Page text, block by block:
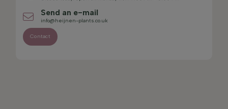
Send an e-mail
info@heijnen-plants.co.uk
Contact